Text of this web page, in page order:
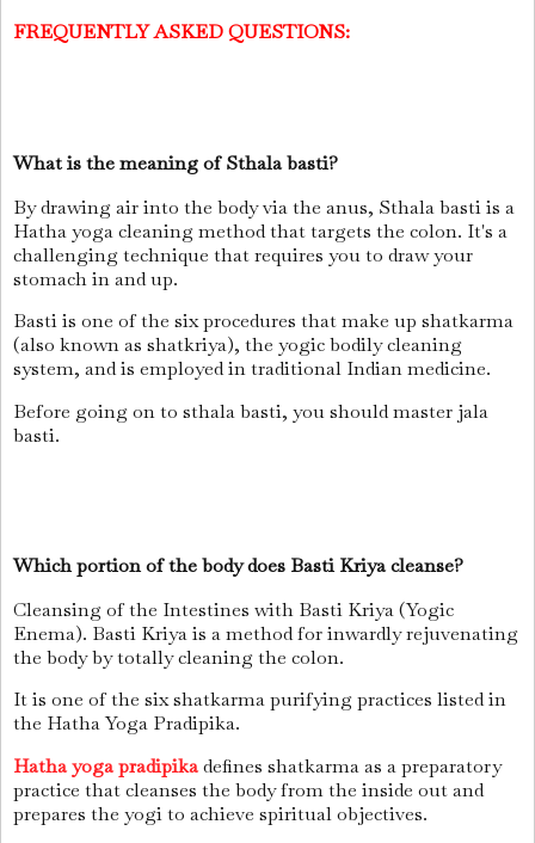
FREQUENTLY ASKED QUESTIONS:
What is the meaning of Sthala basti?
By drawing air into the body via the anus, Sthala basti is a
Hatha yoga cleaning method that targets the colon. It's a
challenging technique that requires you to draw your
stomach in and up.
Basti is one of the six procedures that make up shatkarma
(also known as shatkriya), the yogic bodily cleaning
system, and is employed in traditional Indian medicine.
Before going on to sthala basti, you should master jala
basti.
Which portion of the body does Basti Kriya cleanse?
Cleansing of the Intestines with Basti Kriya (Yogic
Enema). Basti Kriya is a method for inwardly rejuvenating
the body by totally cleaning the colon.
It is one of the six shatkarma purifying practices listed in
the Hatha Yoga Pradipika.
Hatha yoga pradipikadefines shatkarma as a preparatory
practice that cleanses the body from the inside out and
prepares the yogi to achieve spiritual objectives.